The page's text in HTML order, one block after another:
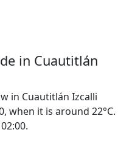
in Cuautitlán
in Cuautitlán Izcalli
when it is around 22°C.